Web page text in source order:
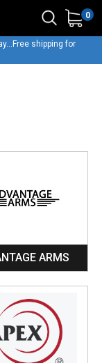
0
shipping for
ARMS